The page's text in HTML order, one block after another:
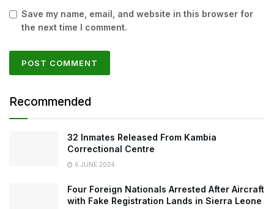
Save my name, email, and website in this browser for
the next time I comment.
Recommended
32 Inmates Released From Kambia
Correctional Centre
6 JUNE 2024
Four Foreign Nationals Arrested After Aircraft
with Fake Registration Lands in Sierra Leone